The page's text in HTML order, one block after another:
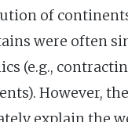
of
were often
(e.g.,
However,